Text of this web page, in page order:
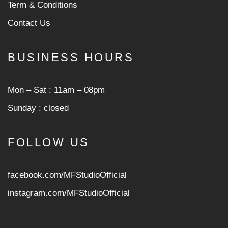
Term & Conditions
Contact Us
BUSINESS HOURS
Mon ‒ Sat : 11am ‒ 08pm
Sunday : closed
FOLLOW US
facebook.com/MFStudioOfficial
instagram.com/MFStudioOfficial